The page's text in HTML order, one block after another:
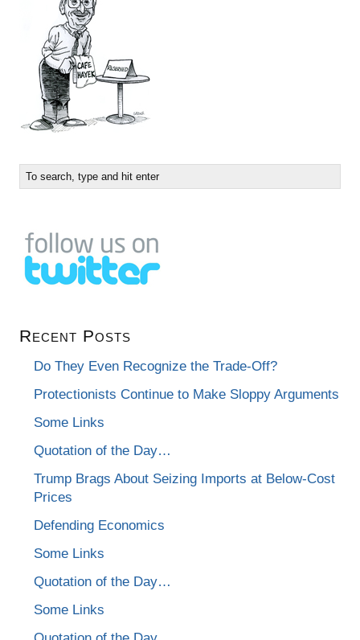
Recent Posts
Do They Even Recognize the Trade-Off?
Protectionists Continue to Make Sloppy Arguments
Some Links
Quotation of the Day…
Trump Brags About Seizing Imports at Below-Cost
Prices
Defending Economics
Some Links
Quotation of the Day…
Some Links